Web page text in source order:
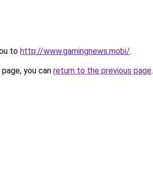
to http://www.gamingnews.mobi/.
you can return to the previous page.